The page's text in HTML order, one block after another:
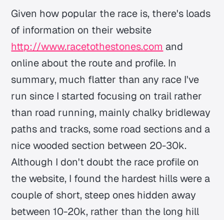
Given how popular the race is, there's loads
of information on their website
http://www.racetothestones.com and
online about the route and profile. In
summary, much flatter than any race I've
run since I started focusing on trail rather
than road running, mainly chalky bridleway
paths and tracks, some road sections and a
nice wooded section between 20-30k.
Although I don't doubt the race profile on
the website, I found the hardest hills were a
couple of short, steep ones hidden away
between 10-20k, rather than the long hill